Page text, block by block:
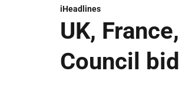
iHeadlines
UK,
Council bid